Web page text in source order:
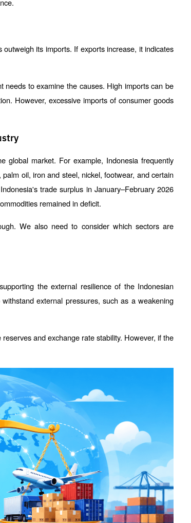
its imports. If exports increase, it indicates
to examine the causes. High imports can be
However, excessive imports of consumer goods
global market. For example, Indonesia frequently
oil, iron and steel, nickel, footwear, and certain
trade surplus in January–February 2026
remained in deficit.
We also need to consider which sectors are
the external resilience of the Indonesian
external pressures, such as a weakening
and exchange rate stability. However, if the